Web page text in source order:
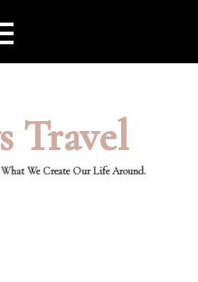
Travel
We Create Our Life Around.